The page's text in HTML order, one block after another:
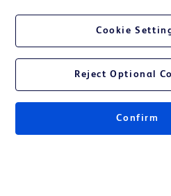
Cookie
Reject Optional
Confirm